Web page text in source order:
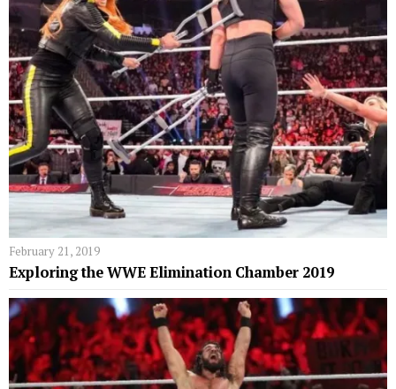
February 21, 2019
Exploring the WWE Elimination Chamber 2019